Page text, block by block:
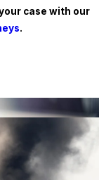
case with our
.